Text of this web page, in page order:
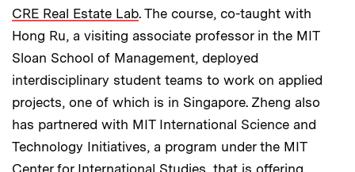
CRE Real Estate Lab. The course, co-taught with
Hong Ru, a visiting associate professor in the MIT
Sloan School of Management, deployed
interdisciplinary student teams to work on applied
projects, one of which is in Singapore. Zheng also
has partnered with MIT International Science and
Technology Initiatives, a program under the MIT
Center for International Studies, that is offering